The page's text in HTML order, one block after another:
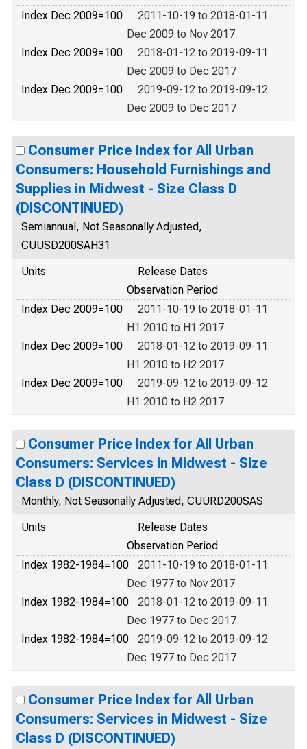
Index Dec 2009=100
2011-10-19 to 2018-01-11
Dec 2009 to Nov 2017
Index Dec 2009=100
2018-01-12 to 2019-09-11
Dec 2009 to Dec 2017
Index Dec 2009=100
2019-09-12 to 2019-09-12
Dec 2009 to Dec 2017
Consumer Price Index for All Urban
Consumers: Household Furnishings and
Supplies in Midwest - Size Class D
(DISCONTINUED)
Semiannual, Not Seasonally Adjusted,
CUUSD200SAH31
Units
Release Dates
Observation Period
Index Dec 2009=100
2011-10-19 to 2018-01-11
H1 2010 to H1 2017
Index Dec 2009=100
2018-01-12 to 2019-09-11
H1 2010 to H2 2017
Index Dec 2009=100
2019-09-12 to 2019-09-12
H1 2010 to H2 2017
Consumer Price Index for All Urban
Consumers: Services in Midwest - Size
Class D (DISCONTINUED)
Monthly, Not Seasonally Adjusted, CUURD200SAS
Units
Release Dates
Observation Period
Index 1982-1984=100
2011-10-19 to 2018-01-11
Dec 1977 to Nov 2017
Index 1982-1984=100
2018-01-12 to 2019-09-11
Dec 1977 to Dec 2017
Index 1982-1984=100
2019-09-12 to 2019-09-12
Dec 1977 to Dec 2017
Consumer Price Index for All Urban
Consumers: Services in Midwest - Size
Class D (DISCONTINUED)